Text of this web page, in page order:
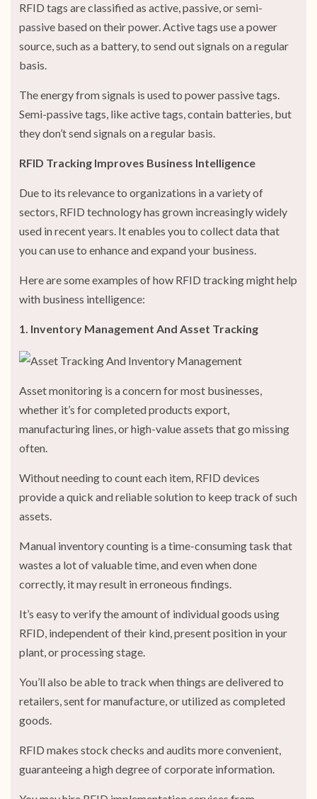
RFID tags are classified as active, passive, or semi-
passive based on their power. Active tags use a power
source, such as a battery, to send out signals on a regular
basis.
The energy from signals is used to power passive tags.
Semi-passive tags, like active tags, contain batteries, but
they don’t send signals on a regular basis.
RFID Tracking Improves Business Intelligence
Due to its relevance to organizations in a variety of
sectors, RFID technology has grown increasingly widely
used in recent years. It enables you to collect data that
you can use to enhance and expand your business.
Here are some examples of how RFID tracking might help
with business intelligence:
1. Inventory Management And Asset Tracking
Asset monitoring is a concern for most businesses,
whether it’s for completed products export,
manufacturing lines, or high-value assets that go missing
often.
Without needing to count each item, RFID devices
provide a quick and reliable solution to keep track of such
assets.
Manual inventory counting is a time-consuming task that
wastes a lot of valuable time, and even when done
correctly, it may result in erroneous findings.
It’s easy to verify the amount of individual goods using
RFID, independent of their kind, present position in your
plant, or processing stage.
You’ll also be able to track when things are delivered to
retailers, sent for manufacture, or utilized as completed
goods.
RFID makes stock checks and audits more convenient,
guaranteeing a high degree of corporate information.